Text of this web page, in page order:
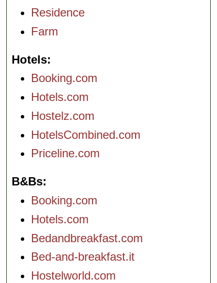
Residence
Farm
Hotels
Booking.com
Hotels.com
Hostelz.com
HotelsCombined.com
Priceline.com
B&Bs
Booking.com
Hotels.com
Bedandbreakfast.com
Bed-and-breakfast.it
Hostelworld.com